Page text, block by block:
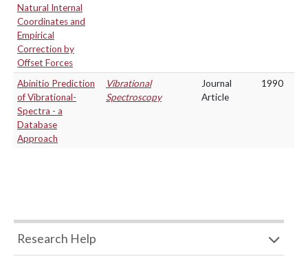
Natural Internal
Coordinates and
Empirical
Correction by
Offset Forces
Abinitio Prediction
of Vibrational-
Spectra - a
Database
Approach
Vibrational
Spectroscopy
Journal
Article
1990
Research Help